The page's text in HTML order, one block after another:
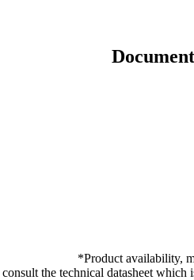
*Product availability,
the technical datasheet